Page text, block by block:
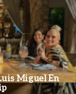
Miguel En